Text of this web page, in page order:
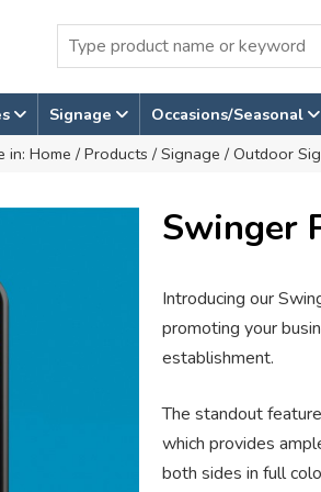
Signage Occasions/Seasonal
in: Home / Products / Signage / Outdoor
Swinger
Introducing our
promoting your
establishment.
The standout
which provides
both sides in full